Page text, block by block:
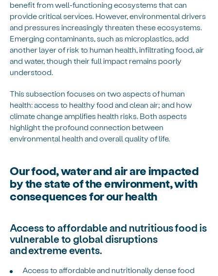
benefit from well-functioning ecosystems that can
provide critical services. However, environmental drivers
and pressures increasingly threaten these ecosystems.
Emerging contaminants, such as microplastics, add
another layer of risk to human health, infiltrating food, air
and water, though their full impact remains poorly
understood.
This subsection focuses on two aspects of human
health: access to healthy food and clean air; and how
climate change amplifies health risks. Both aspects
highlight the profound connection between
environmental health and overall quality of life.
Our food, water and air are impacted
by the state of the environment, with
consequences for our health
Access to affordable and nutritious food is
vulnerable to global disruptions
and extreme events.
Access to affordable and nutritionally dense food